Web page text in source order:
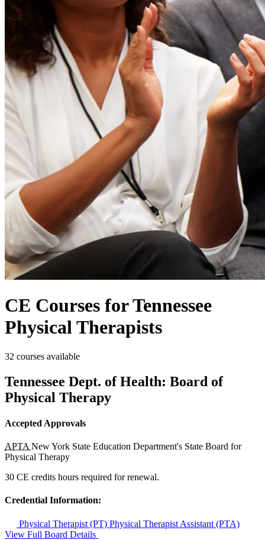
CE Courses for Tennessee
Physical Therapists
32 courses available
Tennessee Dept. of Health: Board of
Physical Therapy
Accepted Approvals
APTA New York State Education Department's State Board for
Physical Therapy
30 CE credits hours required for renewal.
Credential Information:
Physical Therapist (PT) Physical Therapist Assistant (PTA)
View Full Board Details